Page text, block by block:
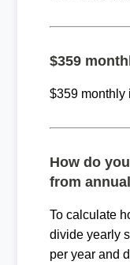
$359
$359 monthly
How do
from
To calculate
divide yearly
per year and